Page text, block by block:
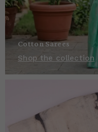
Cotton Sarees
Shop the collection